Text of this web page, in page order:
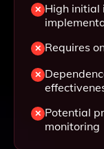
High initial
Requires
Potential
monitoring